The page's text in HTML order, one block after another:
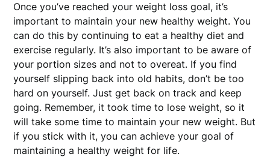
Once you’ve reached your weight loss goal, it’s
important to maintain your new healthy weight. You
can do this by continuing to eat a healthy diet and
exercise regularly. It’s also important to be aware of
your portion sizes and not to overeat. If you find
yourself slipping back into old habits, don’t be too
hard on yourself. Just get back on track and keep
going. Remember, it took time to lose weight, so it
will take some time to maintain your new weight. But
if you stick with it, you can achieve your goal of
maintaining a healthy weight for life.